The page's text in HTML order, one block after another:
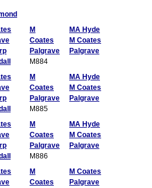
M
Coates
Palgrave
M884
MA Hyde
M Coates
Palgrave
M
Coates
Palgrave
M885
MA Hyde
M Coates
Palgrave
M
Coates
Palgrave
M886
MA Hyde
M Coates
Palgrave
M
Coates
M Coates
Palgrave